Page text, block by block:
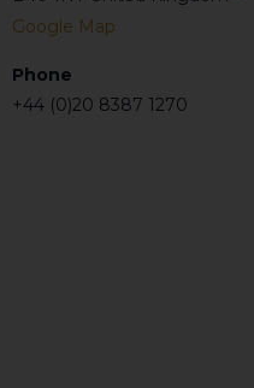
Google Map
Phone
+44 (0)20 8387 1270